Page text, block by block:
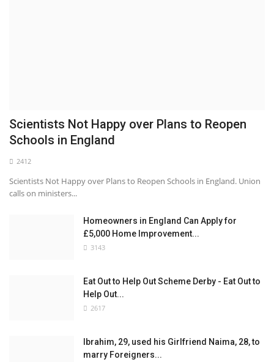
Scientists Not Happy over Plans to Reopen
Schools in England
2412
Scientists Not Happy over Plans to Reopen Schools in England. Union
calls on ministers...
Homeowners in England Can Apply for
£5,000 Home Improvement...
3143
Eat Out to Help Out Scheme Derby - Eat Out to
Help Out...
2617
Ibrahim, 29, used his Girlfriend Naima, 28, to
marry Foreigners...